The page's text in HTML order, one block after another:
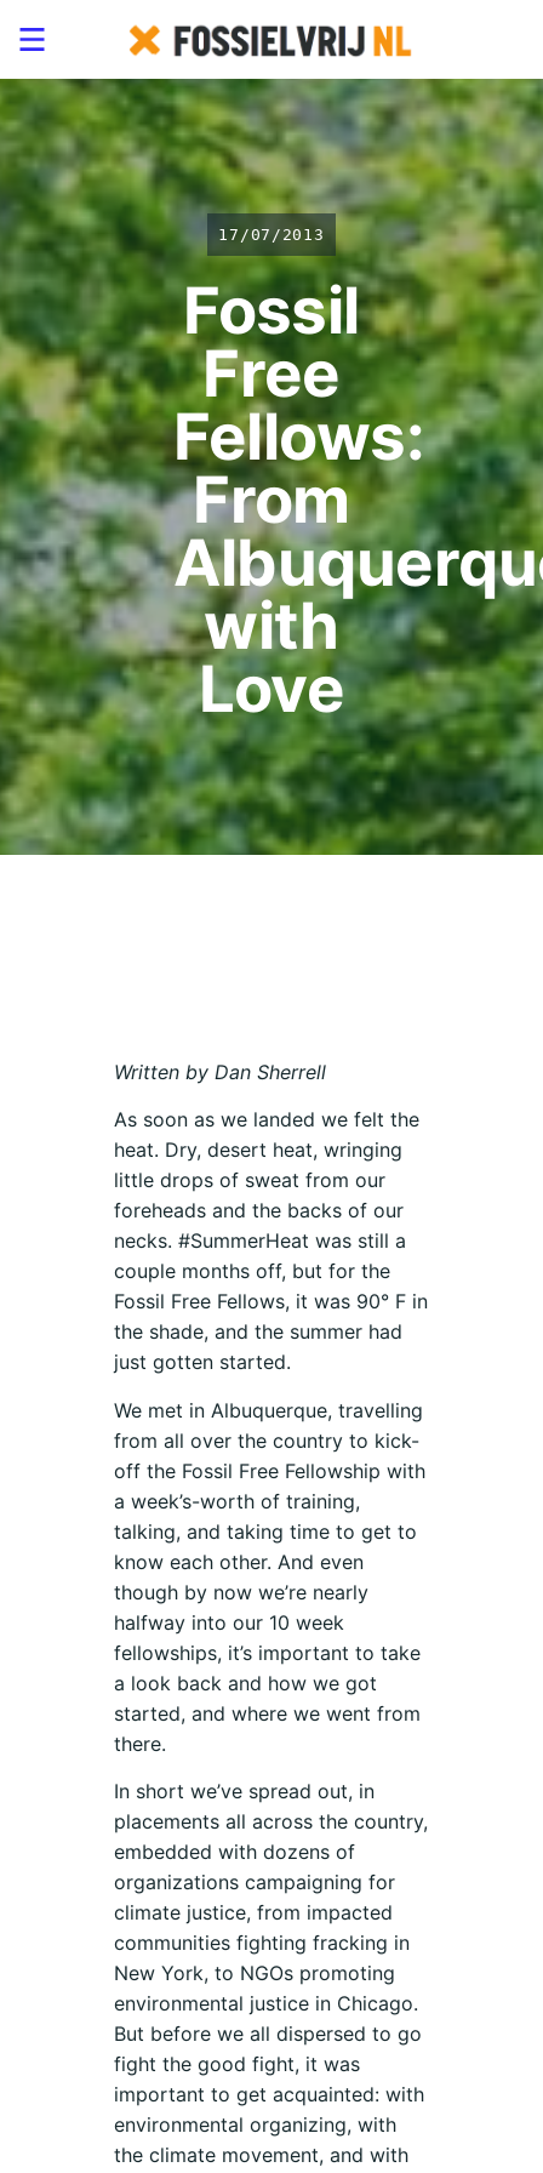
17/07/2013
Fossil
Free
Fellows:
From
with
Love
Written by Dan Sherrell
As soon as we landed we felt the
heat. Dry, desert heat, wringing
little drops of sweat from our
foreheads and the backs of our
necks. #SummerHeat was still a
couple months off, but for the
Fossil Free Fellows, it was 90° F in
the shade, and the summer had
just gotten started.
We met in Albuquerque, travelling
from all over the country to kick-
off the Fossil Free Fellowship with
a week’s-worth of training,
talking, and taking time to get to
know each other. And even
though by now we’re nearly
halfway into our 10 week
fellowships, it’s important to take
a look back and how we got
started, and where we went from
there.
In short we’ve spread out, in
placements all across the country,
embedded with dozens of
organizations campaigning for
climate justice, from impacted
communities fighting fracking in
New York, to NGOs promoting
environmental justice in Chicago.
But before we all dispersed to go
fight the good fight, it was
important to get acquainted: with
environmental organizing, with
the climate movement, and with